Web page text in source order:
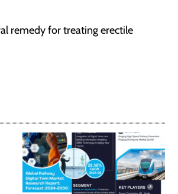
remedy for treating erectile